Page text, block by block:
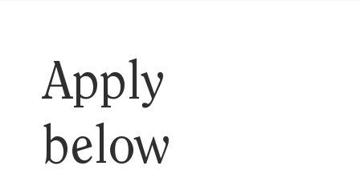
Apply
below